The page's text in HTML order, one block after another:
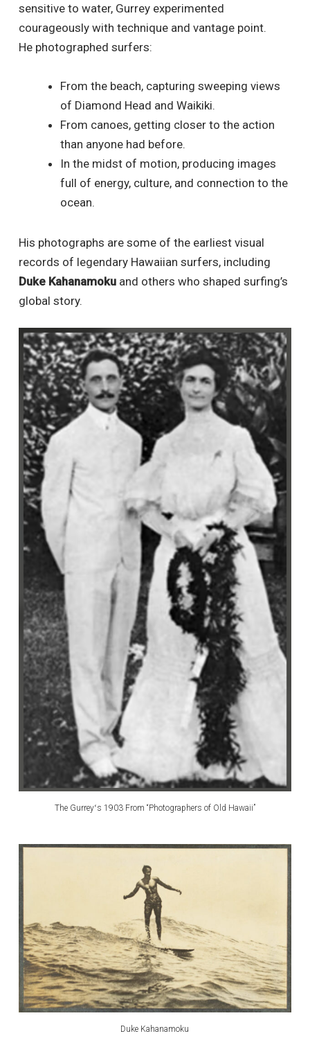
sensitive to water, Gurrey experimented
courageously with technique and vantage point.
He photographed surfers:
From the beach, capturing sweeping views
of Diamond Head and Waikiki.
From canoes, getting closer to the action
than anyone had before.
In the midst of motion, producing images
full of energy, culture, and connection to the
ocean.
His photographs are some of the earliest visual
records of legendary Hawaiian surfers, including
Duke Kahanamokuand others who shaped surfing’s
global story.
The Gurreyʻs 1903 From “Photographers of Old Hawaii”
Duke Kahanamoku